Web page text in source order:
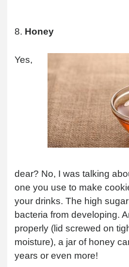
8. Honey
Yes,
dear? No, I was talking
one you use to make
your drinks. The high
bacteria from developing.
properly (lid screwed on
moisture), a jar of honey
years or even more!